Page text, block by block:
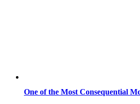
One of the Most Consequential